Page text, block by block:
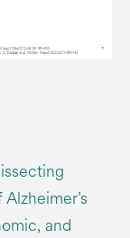
and